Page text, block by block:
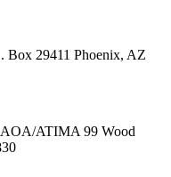
29411 Phoenix, AZ
ATIMA 99 Wood